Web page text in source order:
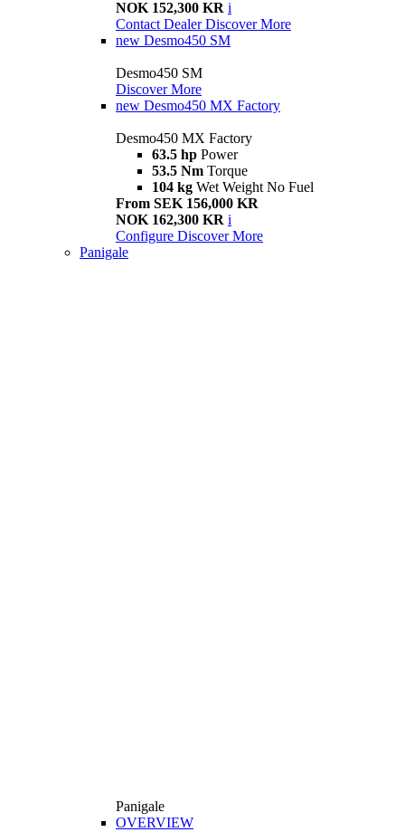
NOK 152,300 KR i
Contact Dealer Discover More
new Desmo450 SM
Desmo450 SM
Discover More
new Desmo450 MX Factory
Desmo450 MX Factory
63.5 hp Power
53.5 Nm Torque
104 kg Wet Weight No Fuel
From SEK 156,000 KR
NOK 162,300 KR i
Configure Discover More
Panigale
Panigale
OVERVIEW